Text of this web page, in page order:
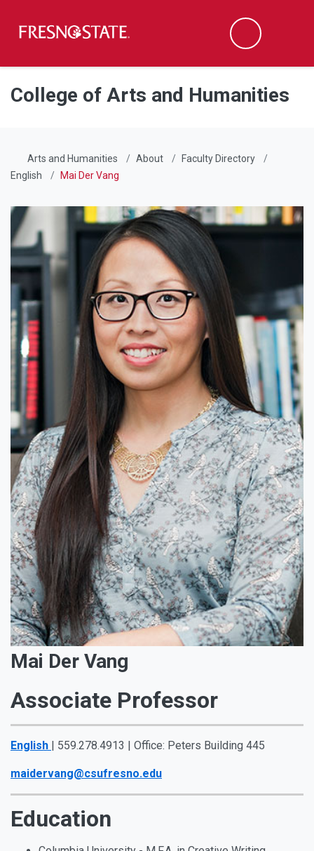
Skip to main content
Skip to main navigation
Skip to footer content
Search
College of Arts and Humanities
Arts and Humanities About
Faculty Directory
English
Mai Der Vang
Mai Der Vang
Associate Professor
English | 559.278.4913 | Office: Peters Building 445
maidervang@csufresno.edu
Education